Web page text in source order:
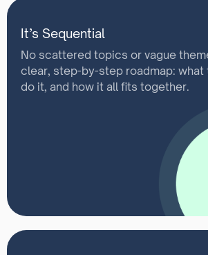
It’s Sequential
No scattered topics or vague
clear, step-by-step roadmap: what
do it, and how it all fits together.